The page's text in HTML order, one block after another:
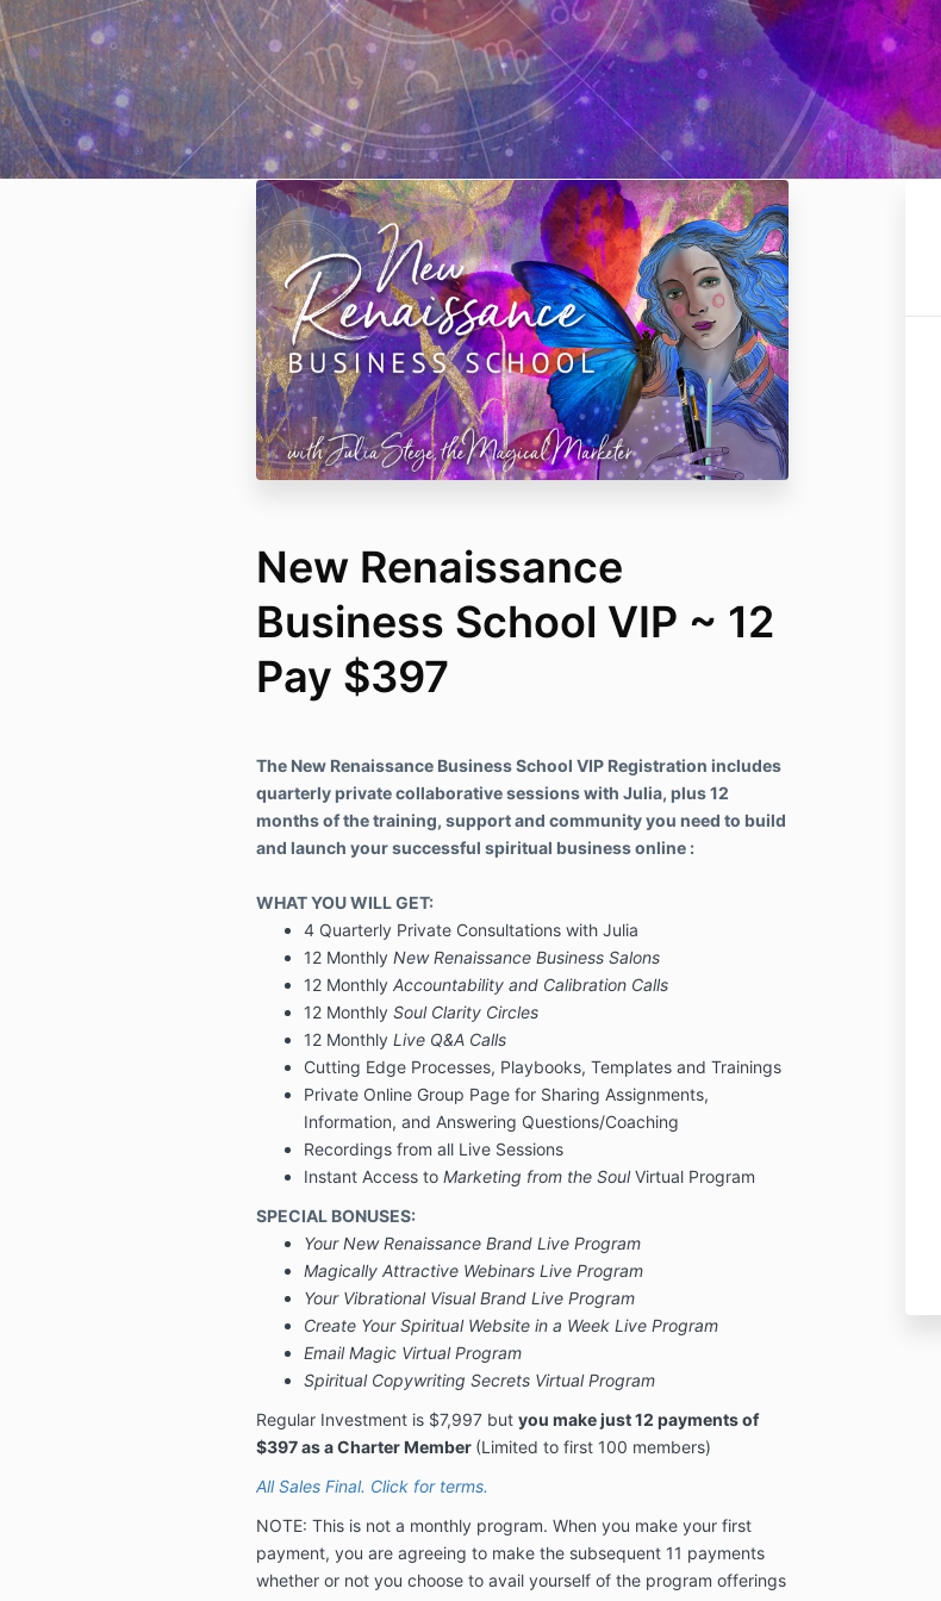
New Renaissance
Business School VIP ~ 12
Pay $397
The New Renaissance Business School VIP Registration includes
quarterly private collaborative sessions with Julia, plus 12
months of the training, support and community you need to build
and launch your successful spiritual business online :
WHAT YOU WILL GET:
4 Quarterly Private Consultations with Julia
12 Monthly New Renaissance Business Salons
12 Monthly Accountability and Calibration Calls
12 Monthly Soul Clarity Circles
12 Monthly Live Q&A Calls
Cutting Edge Processes, Playbooks, Templates and Trainings
Private Online Group Page for Sharing Assignments,
Information, and Answering Questions/Coaching
Recordings from all Live Sessions
Instant Access to Marketing from the Soul Virtual Program
SPECIAL BONUSES:
Your New Renaissance Brand Live Program
Magically Attractive Webinars Live Program
Your Vibrational Visual Brand Live Program
Create Your Spiritual Website in a Week Live Program
Email Magic Virtual Program
Spiritual Copywriting Secrets Virtual Program
Regular Investment is $7,997 but you make just 12 payments of
$397 as a Charter Member (Limited to first 100 members)
All Sales Final. Click for terms.
NOTE: This is not a monthly program. When you make your first
payment, you are agreeing to make the subsequent 11 payments
whether or not you choose to avail yourself of the program offerings